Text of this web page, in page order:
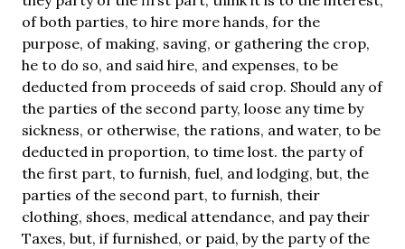
of both parties, to hire more hands, for the
purpose, of making, saving, or gathering the crop,
he to do so, and said hire, and expenses, to be
deducted from proceeds of said crop. Should any of
the parties of the second party, loose any time by
sickness, or otherwise, the rations, and water, to be
deducted in proportion, to time lost. the party of
the first part, to furnish, fuel, and lodging, but, the
parties of the second part, to furnish, their
clothing, shoes, medical attendance, and pay their
Taxes, but, if furnished, or paid, by the party of the